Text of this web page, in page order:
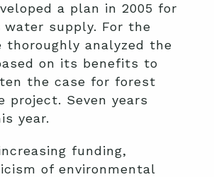
a plan in 2005 for
supply. For the
analyzed the
on its benefits to
the case for forest
project. Seven years
year.
funding,
of environmental